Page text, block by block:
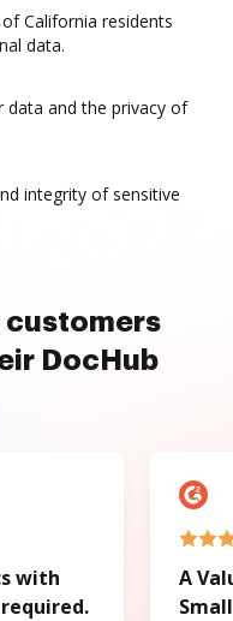
California residents
data.
data and the privacy of
integrity of sensitive
customers
DocHub
with
A